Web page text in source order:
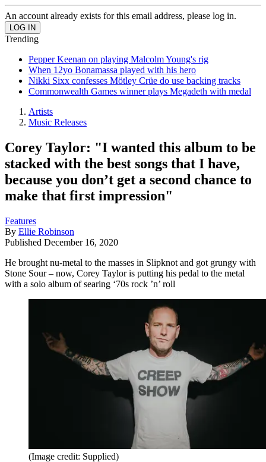
An account already exists for this email address, please log in.
Trending
Pepper Keenan on playing Malcolm Young's rig
When 12yo Bonamassa played with his hero
Nikki Sixx confesses Mötley Crüe do use backing tracks
Commonwealth Games winner plays Megadeth with medal
Artists
Music Releases
Corey Taylor: "I wanted this album to be
stacked with the best songs that I have,
because you don’t get a second chance to
make that first impression"
Features
By Ellie Robinson
Published December 16, 2020
He brought nu-metal to the masses in Slipknot and got grungy with
Stone Sour – now, Corey Taylor is putting his pedal to the metal
with a solo album of searing ‘70s rock ’n’ roll
(Image credit: Supplied)